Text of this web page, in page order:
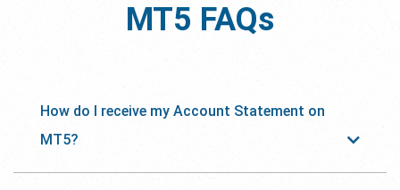
MT5 FAQs
How do I receive my Account Statement on
MT5?